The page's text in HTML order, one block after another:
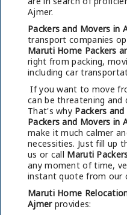
Ajmer.
Packers and Movers in
transport companies
Maruti Home Packers
right from packing,
including car
If you want to move
can be threatening and
That's why Packers
Packers and Movers in
make it much calmer
necessities. Just fill up
us or call Maruti
any moment of time,
instant quote from our
Maruti Home
Ajmerprovides: